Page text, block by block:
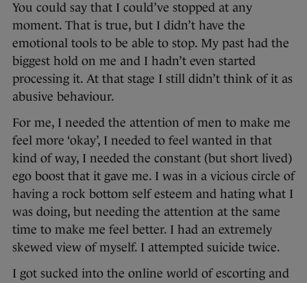
You could say that I could’ve stopped at any
moment. That is true, but I didn’t have the
emotional tools to be able to stop. My past had the
biggest hold on me and I hadn’t even started
processing it. At that stage I still didn’t think of it as
abusive behaviour.
For me, I needed the attention of men to make me
feel more ‘okay’, I needed to feel wanted in that
kind of way, I needed the constant (but short lived)
ego boost that it gave me. I was in a vicious circle of
having a rock bottom self esteem and hating what I
was doing, but needing the attention at the same
time to make me feel better. I had an extremely
skewed view of myself. I attempted suicide twice.
I got sucked into the online world of escorting and